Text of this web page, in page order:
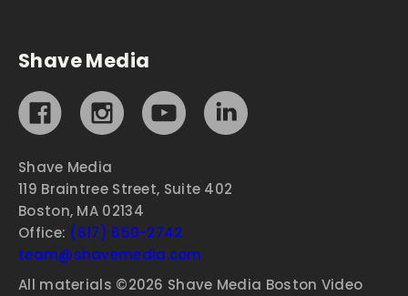
Shave Media
Shave Media
119 Braintree Street, Suite 402
Boston, MA 02134
Office: (617) 650-2742
team@shavemedia.com
All materials ©2026 Shave Media Boston Video